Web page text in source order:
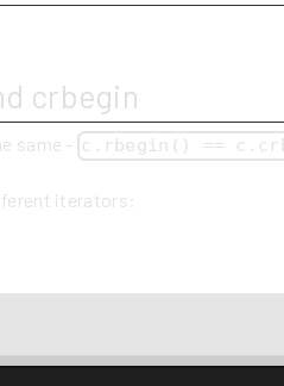
crbegin
same - c.rbegin() ==
iterators: